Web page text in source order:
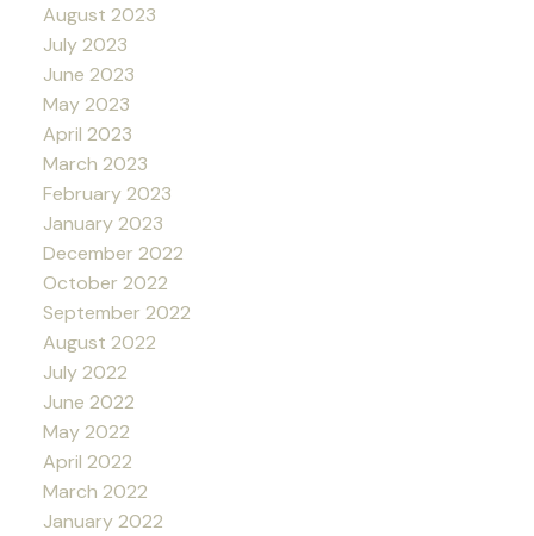
August 2023
July 2023
June 2023
May 2023
April 2023
March 2023
February 2023
January 2023
December 2022
October 2022
September 2022
August 2022
July 2022
June 2022
May 2022
April 2022
March 2022
January 2022